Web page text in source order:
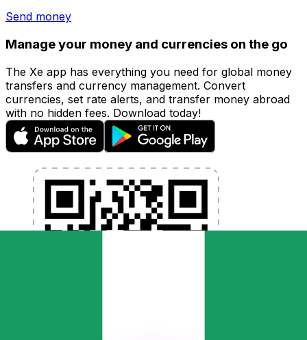
Send money
Manage your money and currencies on the go
The Xe app has everything you need for global money
transfers and currency management. Convert
currencies, set rate alerts, and transfer money abroad
with no hidden fees. Download today!